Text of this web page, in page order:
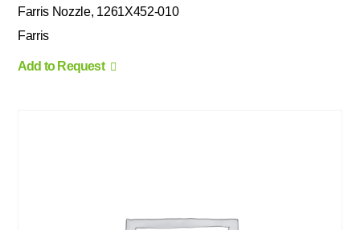
Farris Nozzle, 1261X452-010
Farris
Add to Request